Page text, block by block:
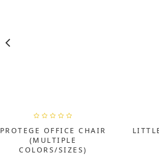
PROTEGE OFFICE CHAIR
(MULTIPLE
COLORS/SIZES)